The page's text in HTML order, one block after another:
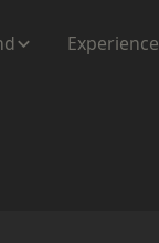
Experience